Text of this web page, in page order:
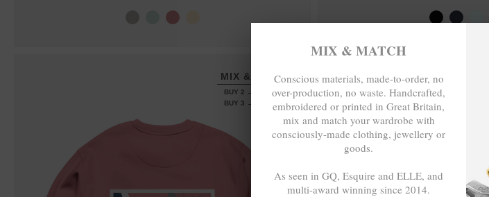
MIX & MATCH
BUY 2 → 3RD -50%
BUY 3 → 4TH FREE
MIX & MATCH
Conscious materials, made-to-order, no
over-production, no waste. Handcrafted,
embroidered or printed in Great Britain,
mix and match your wardrobe with
consciously-made clothing, jewellery or
goods.
As seen in GQ, Esquire and ELLE, and
multi-award winning since 2014.